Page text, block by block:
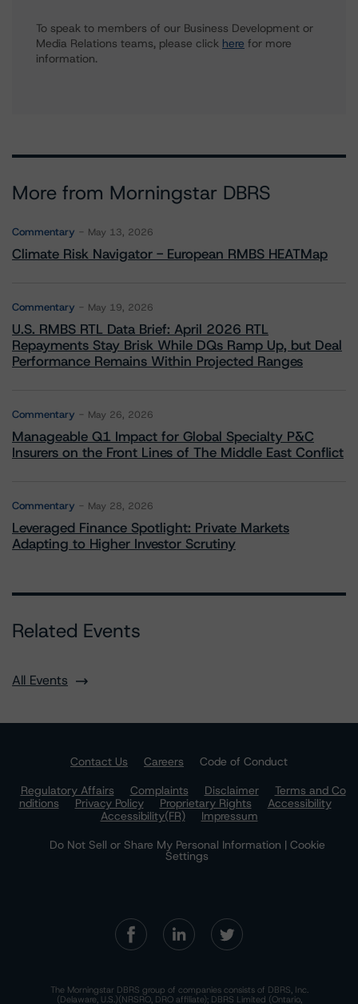
To speak to members of our Business Development or
Media Relations teams, please click here for more
information.
More from Morningstar DBRS
Commentary May 13, 2026
Climate Risk Navigator - European RMBS HEATMap
Commentary May 19, 2026
U.S. RMBS RTL Data Brief: April 2026 RTL
Repayments Stay Brisk While DQs Ramp Up, but Deal
Performance Remains Within Projected Ranges
Commentary May 26, 2026
Manageable Q1 Impact for Global Specialty P&C
Insurers on the Front Lines of The Middle East Conflict
Commentary May 28, 2026
Leveraged Finance Spotlight: Private Markets
Adapting to Higher Investor Scrutiny
Related Events
All Events
Contact Us Careers
Code of Conduct
Regulatory Affairs
Complaints Disclaimer
Terms and Co
nditions
Privacy Policy Proprietary Rights
Accessibility
Accessibility(FR)
Impressum
Do Not Sell or Share My Personal Information | Cookie
Settings
The Morningstar DBRS group of companies consists of DBRS, Inc.
(Delaware, U.S.)(NRSRO, DRO affiliate); DBRS Limited (Ontario,